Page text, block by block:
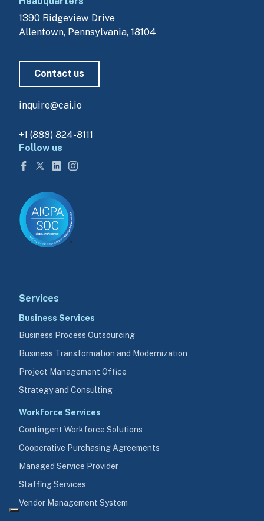
1390 Ridgeview Drive
Allentown, Pennsylvania, 18104
Contact us
inquire@cai.io
+1 (888) 824-8111
Follow us
Services
Business Services
Business Process Outsourcing
Business Transformation and Modernization
Project Management Office
Strategy and Consulting
Workforce Services
Contingent Workforce Solutions
Cooperative Purchasing Agreements
Managed Service Provider
Staffing Services
Vendor Management System